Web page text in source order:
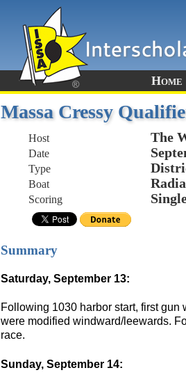
Home
Massa Cressy
Host The
Date
Type
Boat
Scoring
Summary
Saturday, September 13:
Following 1030 harbor start, first
were modified windward/leewards.
race.
Sunday, September 14: